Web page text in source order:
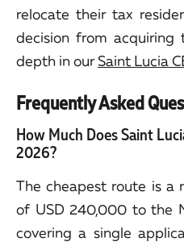
relocate their tax
decision from acquiring
depth in ourSaint Lucia
Frequently Asked
How Much Does Saint
2026?
The cheapest route is a
of USD 240,000 to the
covering a single